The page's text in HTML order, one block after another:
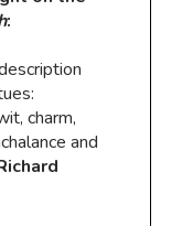
:
charm,
and